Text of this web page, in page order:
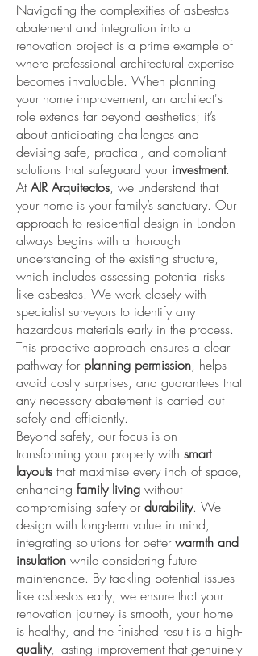
Navigating the complexities of asbestos
abatement and integration into a
renovation project is a prime example of
where professional architectural expertise
becomes invaluable. When planning
your home improvement, an architect's
role extends far beyond aesthetics; it’s
about anticipating challenges and
devising safe, practical, and compliant
solutions that safeguard your investment.
AtAIR Arquitectos, we understand that
your home is your family’s sanctuary. Our
approach to residential design in London
always begins with a thorough
understanding of the existing structure,
which includes assessing potential risks
like asbestos. We work closely with
specialist surveyors to identify any
hazardous materials early in the process.
This proactive approach ensures a clear
pathway for planning permission, helps
avoid costly surprises, and guarantees that
any necessary abatement is carried out
safely and efficiently.
Beyond safety, our focus is on
transforming your property with smart
layouts that maximise every inch of space,
enhancing family living without
compromising safety ordurability. We
design with long-term value in mind,
integrating solutions for betterwarmth and
insulation while considering future
maintenance. By tackling potential issues
like asbestos early, we ensure that your
renovation journey is smooth, your home
is healthy, and the finished result is a high-
quality, lasting improvement that genuinely